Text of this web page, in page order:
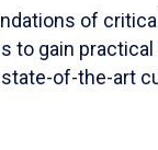
of
gain
of-the-